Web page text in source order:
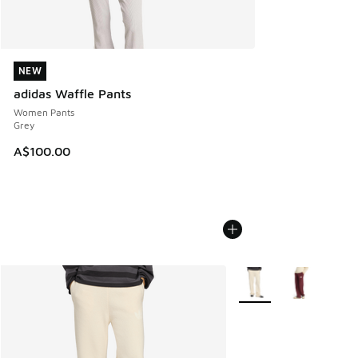
NEW
adidas Waffle Pants
Women Pants
Grey
A$100.00
NEW
More Colors Available